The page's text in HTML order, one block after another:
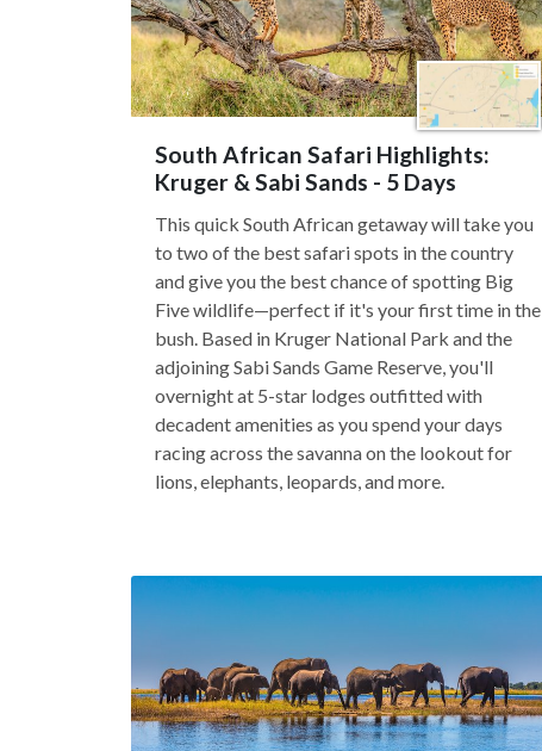
South African Safari Highlights:
Kruger & Sabi Sands - 5 Days
This quick South African getaway will take you
to two of the best safari spots in the country
and give you the best chance of spotting Big
Five wildlife—perfect if it's your first time in the
bush. Based in Kruger National Park and the
adjoining Sabi Sands Game Reserve, you'll
overnight at 5-star lodges outfitted with
decadent amenities as you spend your days
racing across the savanna on the lookout for
lions, elephants, leopards, and more.